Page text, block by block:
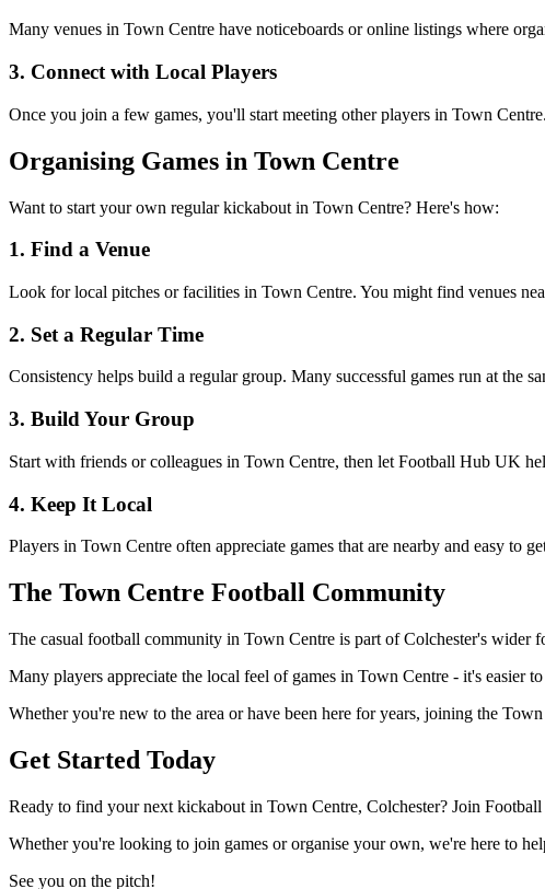
Many venues in Town Centre have noticeboards or online listings where
3. Connect with Local Players
Once you join a few games, you'll start meeting other players in Town
Organising Games in Town Centre
Want to start your own regular kickabout in Town Centre? Here's how:
1. Find a Venue
Look for local pitches or facilities in Town Centre. You might find venues
2. Set a Regular Time
Consistency helps build a regular group. Many successful games run at the
3. Build Your Group
Start with friends or colleagues in Town Centre, then let Football Hub UK
4. Keep It Local
Players in Town Centre often appreciate games that are nearby and easy to
The Town Centre Football Community
The casual football community in Town Centre is part of Colchester's wider
Many players appreciate the local feel of games in Town Centre - it's
Whether you're new to the area or have been here for years, joining the
Get Started Today
Ready to find your next kickabout in Town Centre, Colchester? Join
Whether you're looking to join games or organise your own, we're here to
See you on the pitch!